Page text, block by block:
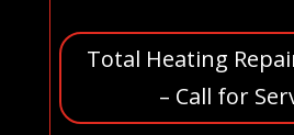
Total Heating
– Call for